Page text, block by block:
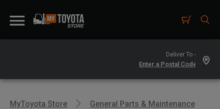
Deliver To -
MyToyota Store
General Parts & Maintenance